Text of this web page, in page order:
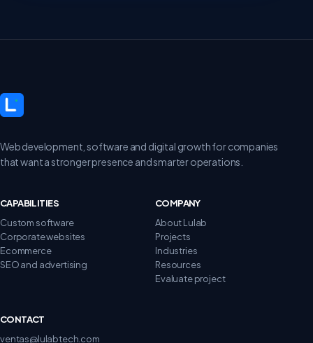
Web development, software and digital growth for companies
that want a stronger presence and smarter operations.
CAPABILITIES
Custom software
Corporate websites
Ecommerce
SEO and advertising
COMPANY
About Lulab
Projects
Industries
Resources
Evaluate project
CONTACT
ventas@lulabtech.com